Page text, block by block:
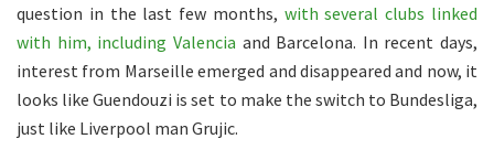
question in the last few months, with several clubs linked
with him, including Valencia and Barcelona. In recent days,
interest from Marseille emerged and disappeared and now, it
looks like Guendouzi is set to make the switch to Bundesliga,
just like Liverpool man Grujic.